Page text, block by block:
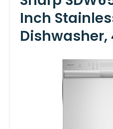
Inch
Dishwasher,